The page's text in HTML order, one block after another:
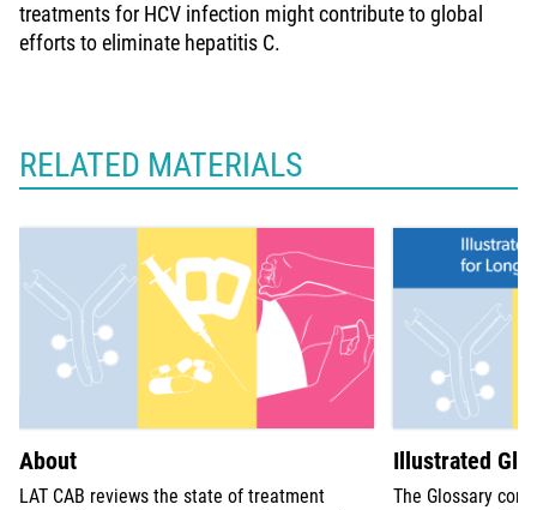
treatments for HCV infection might contribute to global
efforts to eliminate hepatitis C.
RELATED MATERIALS
About
LAT CAB reviews the state of treatment
Illustrated
The Glossary